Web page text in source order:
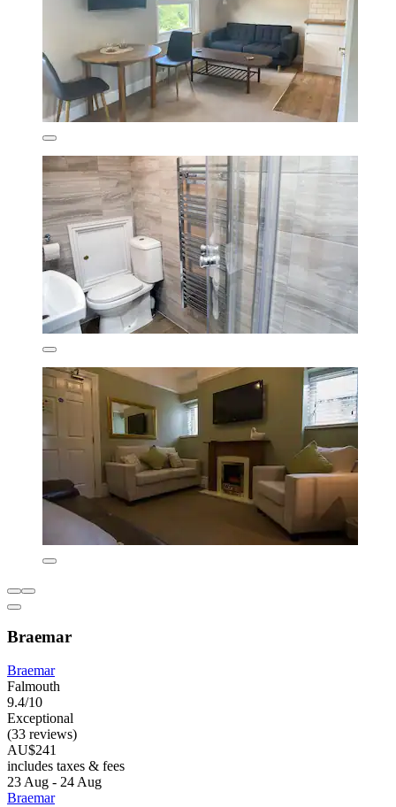
Braemar
Braemar
Falmouth
9.4/10
Exceptional
(33 reviews)
AU$241
includes taxes & fees
23 Aug - 24 Aug
Braemar